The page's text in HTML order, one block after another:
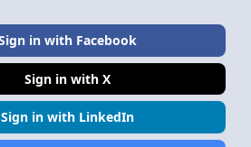
in with Facebook
Sign in with X
Sign in with LinkedIn